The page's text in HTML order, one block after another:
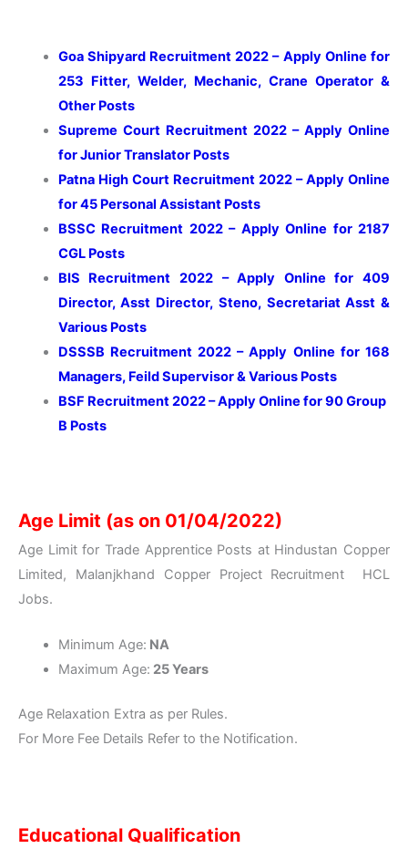
Goa Shipyard Recruitment 2022 – Apply Online for
253 Fitter, Welder, Mechanic, Crane Operator &
Other Posts
Supreme Court Recruitment 2022 – Apply Online
for Junior Translator Posts
Patna High Court Recruitment 2022 – Apply Online
for 45 Personal Assistant Posts
BSSC Recruitment 2022 – Apply Online for 2187
CGL Posts
BIS Recruitment 2022 – Apply Online for 409
Director, Asst Director, Steno, Secretariat Asst &
Various Posts
DSSSB Recruitment 2022 – Apply Online for 168
Managers, Feild Supervisor & Various Posts
BSF Recruitment 2022 – Apply Online for 90 Group
B Posts
Age Limit (as on 01/04/2022)
Age Limit for Trade Apprentice Posts at Hindustan Copper
Limited, Malanjkhand Copper Project Recruitment HCL
Jobs.
Minimum Age: NA
Maximum Age: 25 Years
Age Relaxation Extra as per Rules.
For More Fee Details Refer to the Notification.
Educational Qualification